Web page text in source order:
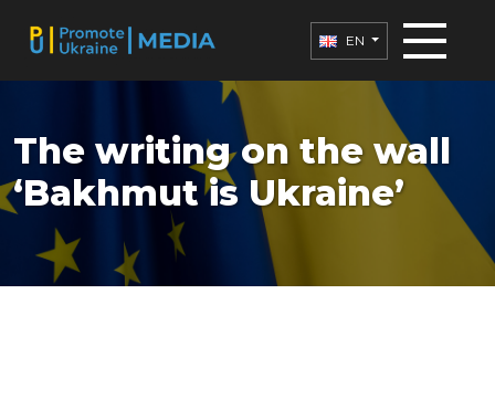
EN
The writing on the wall
‘Bakhmut is Ukraine’